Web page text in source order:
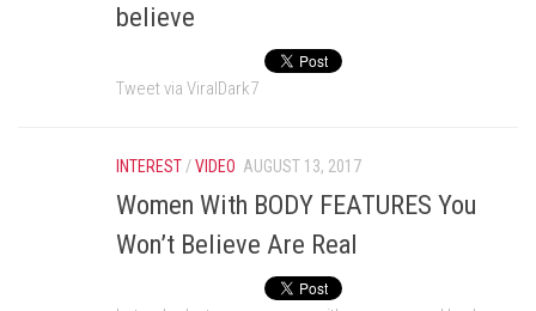
believe
Tweet via ViralDark7
INTEREST /VIDEO AUGUST 13, 2017
Women With BODY FEATURES You
Won’t Believe Are Real